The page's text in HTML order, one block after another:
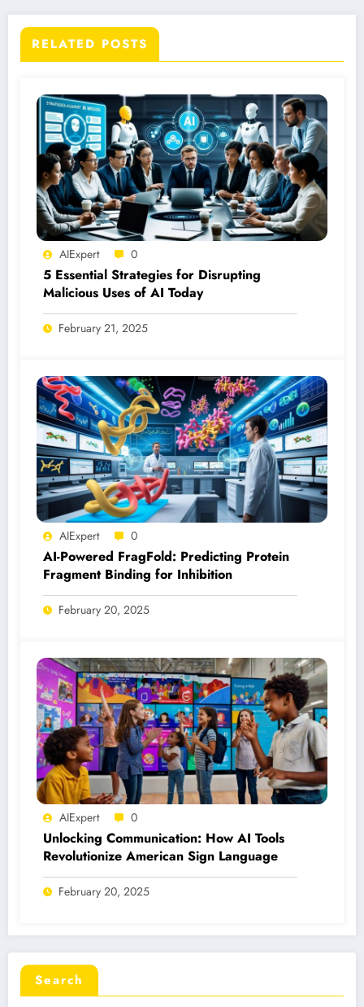
RELATED POSTS
AIExpert 0
5 Essential Strategies for Disrupting
Malicious Uses of AI Today
February 21, 2025
AIExpert 0
AI-Powered FragFold: Predicting Protein
Fragment Binding for Inhibition
February 20, 2025
AIExpert 0
Unlocking Communication: How AI Tools
Revolutionize American Sign Language
February 20, 2025
Search